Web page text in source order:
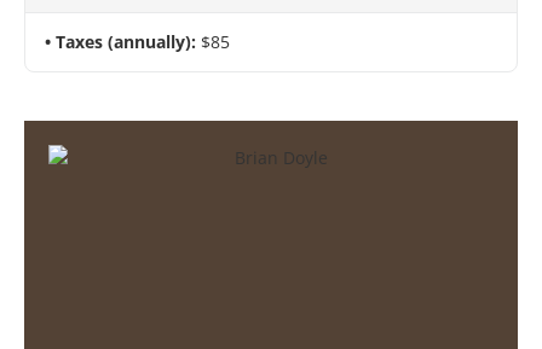
Taxes (annually): $85